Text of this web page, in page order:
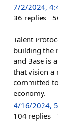
7/2/2024,
36 replies
Talent
building the
and Base is
that vision a
committed
economy.
4/16/2024,
104 replies